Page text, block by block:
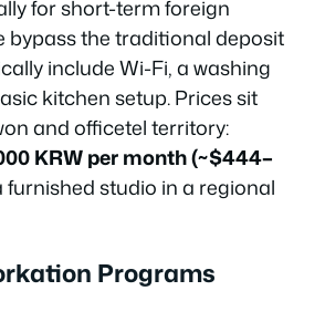
for short-term foreign
bypass the traditional deposit
include Wi-Fi, a washing
kitchen setup. Prices sit
and officetel territory:
KRW per month (~$444–
furnished studio in a regional
Programs